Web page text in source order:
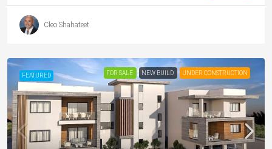
Cleo Shahateet
FEATURED FOR SALE NEW BUILD UNDER CONSTRUCTION